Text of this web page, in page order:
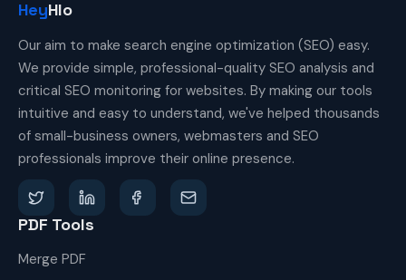
HeyHlo
Our aim to make search engine optimization (SEO) easy.
We provide simple, professional-quality SEO analysis and
critical SEO monitoring for websites. By making our tools
intuitive and easy to understand, we've helped thousands
of small-business owners, webmasters and SEO
professionals improve their online presence.
PDF Tools
Merge PDF